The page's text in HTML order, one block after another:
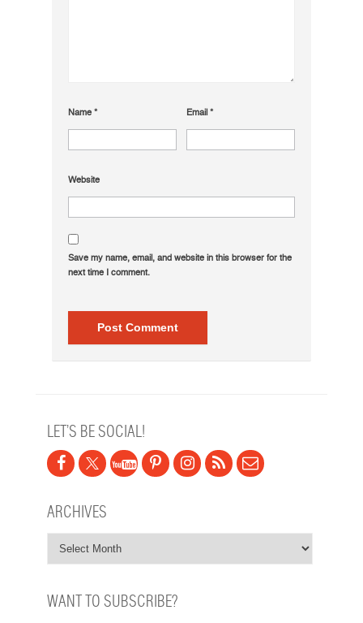
Name * Email *
Website
Save my name, email, and website in this browser for the
next time I comment.
LET’S BE SOCIAL!
ARCHIVES
WANT TO SUBSCRIBE?